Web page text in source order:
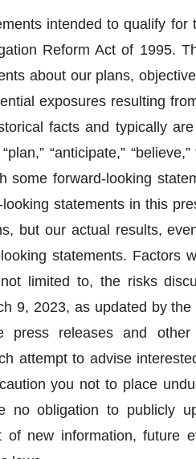
intended to qualify for
Reform Act of 1995.
about our plans,
exposures resulting
facts and typically
“anticipate,” “believe,”
some forward-looking
statements in this
but our actual results,
statements. Factors
limited to, the risks
9, 2023, as updated by
releases and other
attempt to advise
you not to place
no obligation to publicly
new information, future